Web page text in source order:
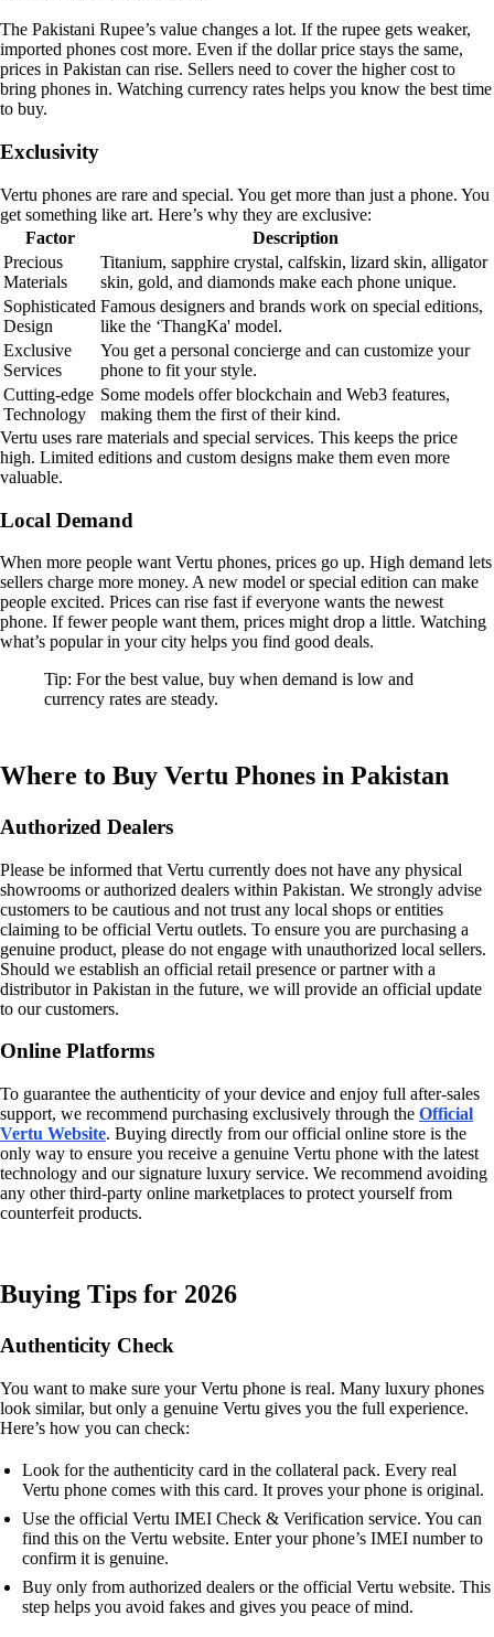
The Pakistani Rupee’s value changes a lot. If the rupee gets weaker,
imported phones cost more. Even if the dollar price stays the same,
prices in Pakistan can rise. Sellers need to cover the higher cost to
bring phones in. Watching currency rates helps you know the best time
to buy.
Exclusivity
Vertu phones are rare and special. You get more than just a phone. You
get something like art. Here’s why they are exclusive:
Factor
Description
Precious
Materials
Titanium, sapphire crystal, calfskin, lizard skin, alligator
skin, gold, and diamonds make each phone unique.
Sophisticated
Design
Famous designers and brands work on special editions,
like the ‘ThangKa' model.
Exclusive
Services
You get a personal concierge and can customize your
phone to fit your style.
Cutting-edge
Technology
Some models offer blockchain and Web3 features,
making them the first of their kind.
Vertu uses rare materials and special services. This keeps the price
high. Limited editions and custom designs make them even more
valuable.
Local Demand
When more people want Vertu phones, prices go up. High demand lets
sellers charge more money. A new model or special edition can make
people excited. Prices can rise fast if everyone wants the newest
phone. If fewer people want them, prices might drop a little. Watching
what’s popular in your city helps you find good deals.
Tip: For the best value, buy when demand is low and
currency rates are steady.
Where to Buy Vertu Phones in Pakistan
Authorized Dealers
Please be informed that Vertu currently does not have any physical
showrooms or authorized dealers within Pakistan. We strongly advise
customers to be cautious and not trust any local shops or entities
claiming to be official Vertu outlets. To ensure you are purchasing a
genuine product, please do not engage with unauthorized local sellers.
Should we establish an official retail presence or partner with a
distributor in Pakistan in the future, we will provide an official update
to our customers.
Online Platforms
To guarantee the authenticity of your device and enjoy full after-sales
support, we recommend purchasing exclusively through the Official
Vertu Website. Buying directly from our official online store is the
only way to ensure you receive a genuine Vertu phone with the latest
technology and our signature luxury service. We recommend avoiding
any other third-party online marketplaces to protect yourself from
counterfeit products.
Buying Tips for 2026
Authenticity Check
You want to make sure your Vertu phone is real. Many luxury phones
look similar, but only a genuine Vertu gives you the full experience.
Here’s how you can check:
Look for the authenticity card in the collateral pack. Every real
Vertu phone comes with this card. It proves your phone is original.
Use the official Vertu IMEI Check & Verification service. You can
find this on the Vertu website. Enter your phone’s IMEI number to
confirm it is genuine.
Buy only from authorized dealers or the official Vertu website. This
step helps you avoid fakes and gives you peace of mind.